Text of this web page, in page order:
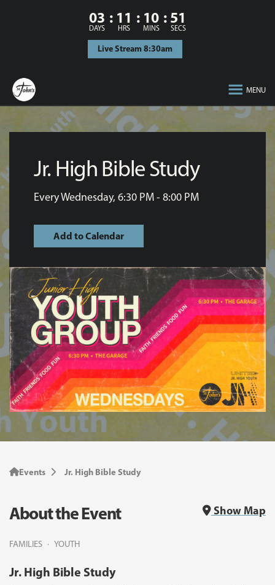
03
DAYS
11
HRS
10
MINS
51
SECS
Live Stream 8:30am
MENU
Jr. High Bible Study
Every Wednesday, 6:30 PM - 8:00 PM
Add to Calendar
Events Jr. High Bible Study
About the Event Show Map
FAMILIES YOUTH
Jr. High Bible Study